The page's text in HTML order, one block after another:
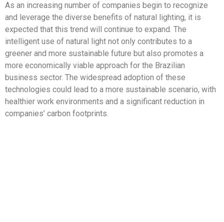
As an increasing number of companies begin to recognize
and leverage the diverse benefits of natural lighting, it is
expected that this trend will continue to expand. The
intelligent use of natural light not only contributes to a
greener and more sustainable future but also promotes a
more economically viable approach for the Brazilian
business sector. The widespread adoption of these
technologies could lead to a more sustainable scenario, with
healthier work environments and a significant reduction in
companies’ carbon footprints.